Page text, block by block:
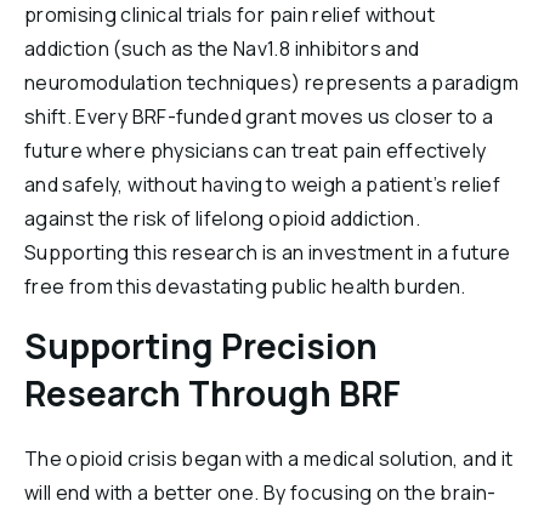
promising clinical trials for pain relief without
addiction (such as the Nav1.8 inhibitors and
neuromodulation techniques) represents a paradigm
shift. Every BRF-funded grant moves us closer to a
future where physicians can treat pain effectively
and safely, without having to weigh a patient’s relief
against the risk of lifelong opioid addiction.
Supporting this research is an investment in a future
free from this devastating public health burden.
Supporting Precision
Research Through BRF
The opioid crisis began with a medical solution, and it
will end with a better one. By focusing on the brain-